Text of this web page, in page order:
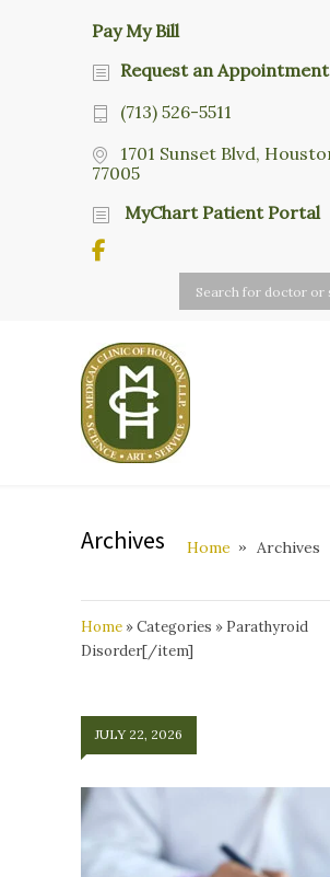
Pay My Bill
Request an Appointment
(713) 526-5511
1701 Sunset Blvd,
77005
MyChart Patient Portal
Archives Home Archives
Home »Categories » Parathyroid
Disorder[/item]
JULY 22, 2026